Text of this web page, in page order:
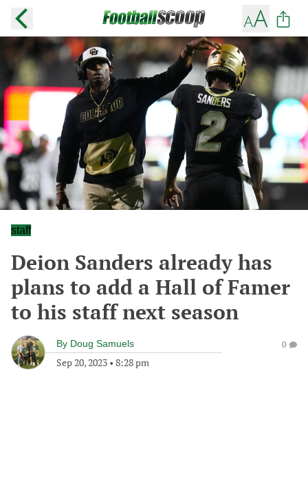
staff
Deion Sanders already has
plans to add a Hall of Famer
to his staff next season
By Doug Samuels
Sep 20, 2023 • 8:28 pm
0